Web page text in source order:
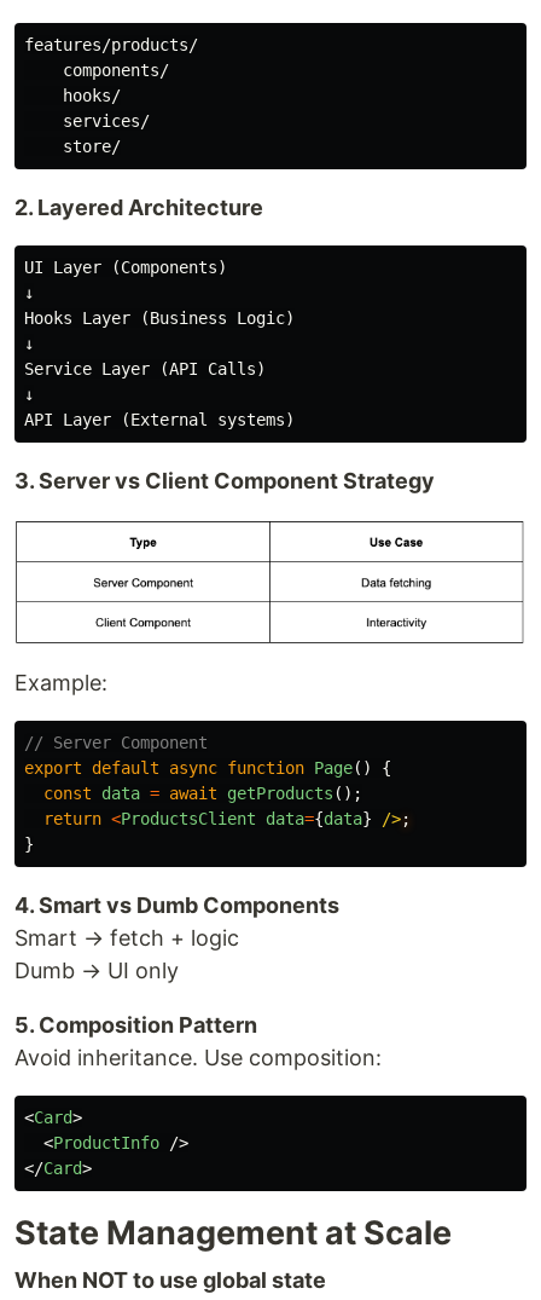
features/products/
    components/
    hooks/
    services/
2. Layered Architecture
UI Layer (Components)
↓
Hooks Layer (Business Logic)
↓
Service Layer (API Calls)
↓
3. Server vs Client Component Strategy
Example:
// Server Component
export
default async function Page()
{
const
data = await getProducts ();
return <ProductsClient data={data} />
}
4. Smart vs Dumb Components
Smart → fetch + logic
Dumb → UI only
5. Composition Pattern
Avoid inheritance. Use composition:
<Card>
<ProductInfo />
</Card>
State Management at Scale
When NOT to use global state